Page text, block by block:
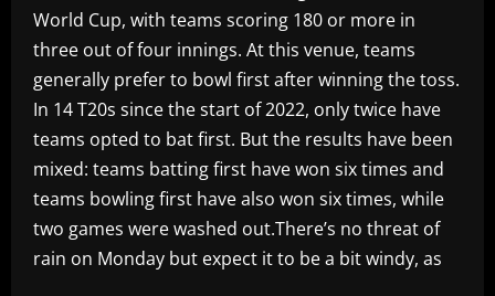
World Cup, with teams scoring 180 or more in
three out of four innings. At this venue, teams
generally prefer to bowl first after winning the toss.
In 14 T20s since the start of 2022, only twice have
teams opted to bat first. But the results have been
mixed: teams batting first have won six times and
teams bowling first have also won six times, while
two games were washed out.There’s no threat of
rain on Monday but expect it to be a bit windy, as